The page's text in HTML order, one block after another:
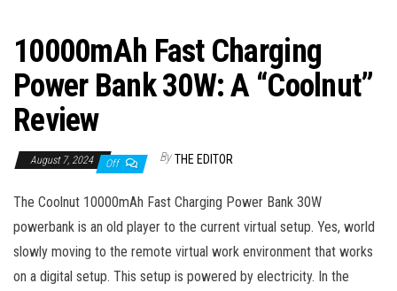
10000mAh Fast Charging
Power Bank 30W: A “Coolnut”
Review
August 7, 2024 Off By THE EDITOR
The Coolnut 10000mAh Fast Charging Power Bank 30W
powerbank is an old player to the current virtual setup. Yes, world
slowly moving to the remote virtual work environment that works
on a digital setup. This setup is powered by electricity. In the